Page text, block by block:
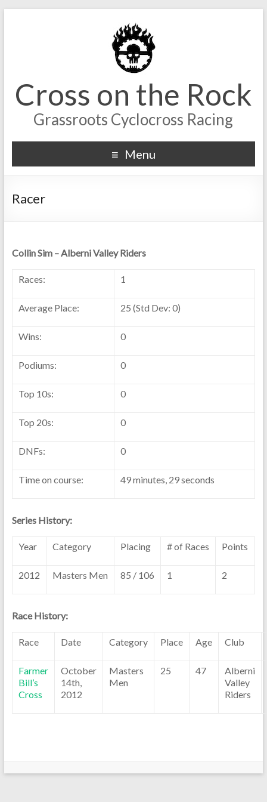
Cross on the Rock
Grassroots Cyclocross Racing
Menu
Racer
Collin Sim – Alberni Valley Riders
Races: 1
Average Place: 25 (Std Dev: 0)
Wins: 0
Podiums: 0
Top 10s: 0
Top 20s: 0
DNFs: 0
Time on course: 49 minutes, 29 seconds
Series History:
Year Category Placing # of Races Points
2012 Masters Men 85 / 106 1 2
Race History:
Race Date Category Place Age Club
Farmer
Bill’s
Cross
October
14th,
2012
Masters
Men
25 47
Alberni
Valley
Riders